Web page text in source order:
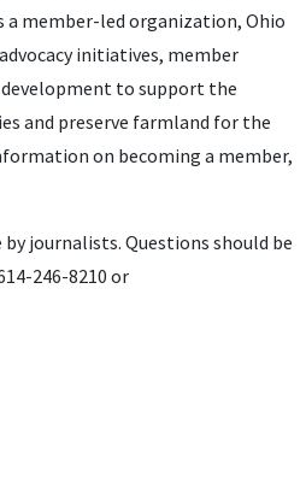
a member-led organization, Ohio
initiatives, member
to support the
and preserve farmland for the
on becoming a member,
by journalists. Questions should be
246-8210 or